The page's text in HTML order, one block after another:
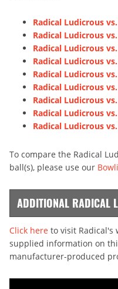
Radical Ludicrous
Radical Ludicrous
Radical Ludicrous
Radical Ludicrous
Radical Ludicrous
Radical Ludicrous
Radical Ludicrous
Radical Ludicrous
Radical Ludicrous
To compare the Radical
ball(s), please use our
ADDITIONAL RADICAL
Click here to visit Radical's
supplied information on
manufacturer-produced